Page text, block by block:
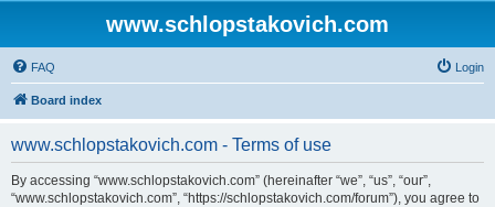
www.schlopstakovich.com
FAQ Login
Board index
www.schlopstakovich.com - Terms of use
By accessing “www.schlopstakovich.com” (hereinafter “we”, “us”, “our”,
“www.schlopstakovich.com”, “https://schlopstakovich.com/forum”), you agree to